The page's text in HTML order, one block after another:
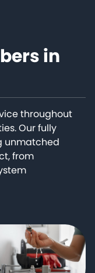
in
throughout
Our fully
unmatched
from